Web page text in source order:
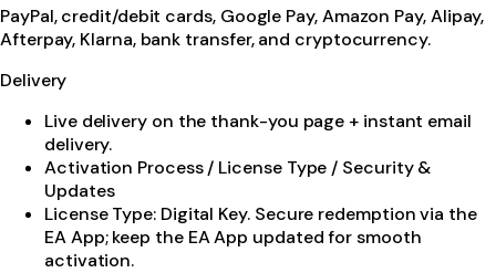
PayPal, credit/debit cards, Google Pay, Amazon Pay, Alipay,
Afterpay, Klarna, bank transfer, and cryptocurrency.
Delivery
Live delivery on the thank-you page + instant email
delivery.
Activation Process / License Type / Security &
Updates
License Type: Digital Key. Secure redemption via the
EA App; keep the EA App updated for smooth
activation.